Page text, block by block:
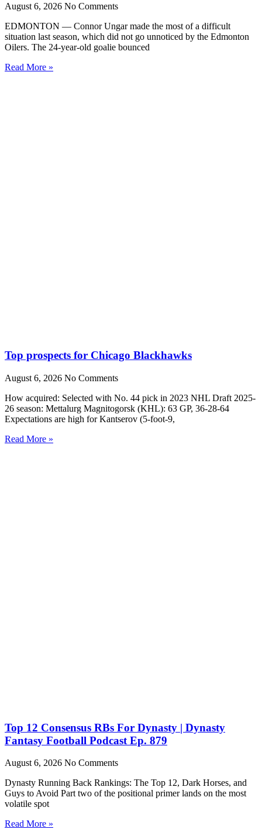
August 6, 2026 No Comments
EDMONTON — Connor Ungar made the most of a difficult
situation last season, which did not go unnoticed by the Edmonton
Oilers. The 24-year-old goalie bounced
Read More »
Top prospects for Chicago Blackhawks
August 6, 2026 No Comments
How acquired: Selected with No. 44 pick in 2023 NHL Draft 2025-
26 season: Mettalurg Magnitogorsk (KHL): 63 GP, 36-28-64
Expectations are high for Kantserov (5-foot-9,
Read More »
Top 12 Consensus RBs For Dynasty | Dynasty
Fantasy Football Podcast Ep. 879
August 6, 2026 No Comments
Dynasty Running Back Rankings: The Top 12, Dark Horses, and
Guys to Avoid Part two of the positional primer lands on the most
volatile spot
Read More »